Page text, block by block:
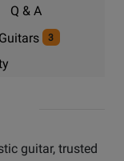
Q & A
3
guitar, trusted